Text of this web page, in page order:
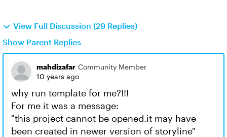
View Full Discussion (29 Replies)
Show Parent Replies
mahdizafar Community Member
10 years ago
why run template for me?!!!
For me it was a message:
"this project cannot be opened.it may have
been created in newer version of storyline"